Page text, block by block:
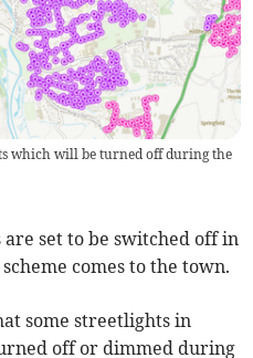
which will be turned off during the
set to be switched off in
scheme comes to the town.
some streetlights in
off or dimmed during